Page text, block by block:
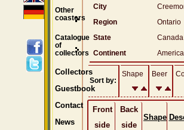
City
Region
Ontario
State
Canada
Continent
America
Sort by:
Shape Beer
Front
side
Back
side
Shape
Other
coasters
Catalogue
of
collectors
Collectors
Guestbook
Contact
News